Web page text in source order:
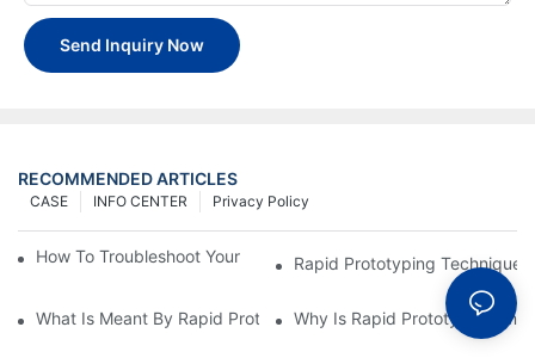
Send Inquiry Now
RECOMMENDED ARTICLES
Privacy Policy
INFO CENTER
CASE
How To Troubleshoot Your Plastic Injection Mold Issues
Rapid Prototyping
What Is Meant By Rapid Prototyping?Why Is Rapid Prototyping